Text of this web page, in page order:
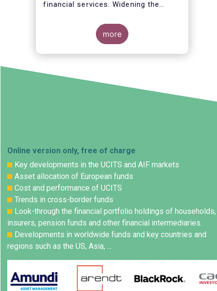
financial services. Widening the
to save and invest will facilitate
better outcomes both for savers and
the wider European economy.
more
Online version only, free of charge
Key developments in the UCITS and AIF markets
Asset allocation of European funds
Cost and performance of UCITS
Trends in cross-border funds
Look-through the financial portfolio holdings of households,
insurers, pension funds and other financial intermediaries.
Developments in worldwide funds and key countries and
regions such as the US, Asia, …